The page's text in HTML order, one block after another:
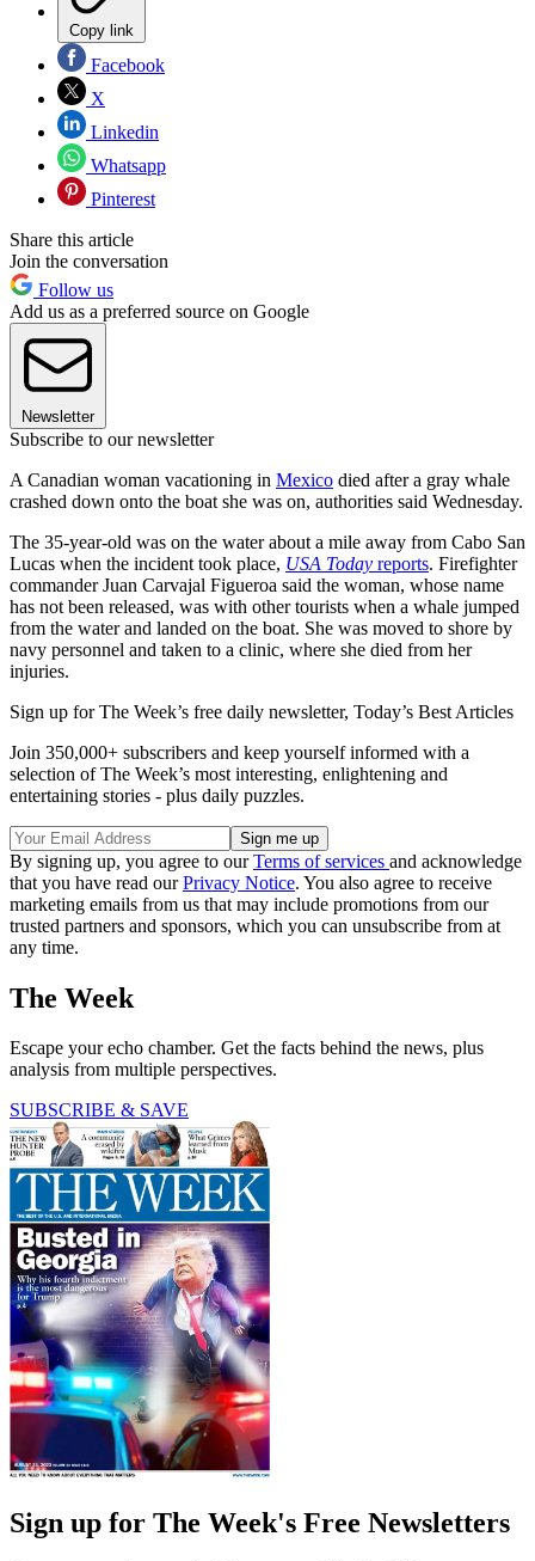
Copy link
Facebook
X
Linkedin
Whatsapp
Pinterest
Share this article
Join the conversation
Follow us
Add us as a preferred source on Google
Newsletter
Subscribe to our newsletter
A Canadian woman vacationing in Mexico died after a gray whale
crashed down onto the boat she was on, authorities said Wednesday.
The 35-year-old was on the water about a mile away from Cabo San
Lucas when the incident took place, USA Today reports. Firefighter
commander Juan Carvajal Figueroa said the woman, whose name
has not been released, was with other tourists when a whale jumped
from the water and landed on the boat. She was moved to shore by
navy personnel and taken to a clinic, where she died from her
injuries.
Sign up for The Week’s free daily newsletter, Today’s Best Articles
Join 350,000+ subscribers and keep yourself informed with a
selection of The Week’s most interesting, enlightening and
entertaining stories - plus daily puzzles.
By signing up, you agree to ourTerms of services and acknowledge
that you have read ourPrivacy Notice. You also agree to receive
marketing emails from us that may include promotions from our
trusted partners and sponsors, which you can unsubscribe from at
any time.
The Week
Escape your echo chamber. Get the facts behind the news, plus
analysis from multiple perspectives.
SUBSCRIBE & SAVE
Sign up for The Week's Free Newsletters